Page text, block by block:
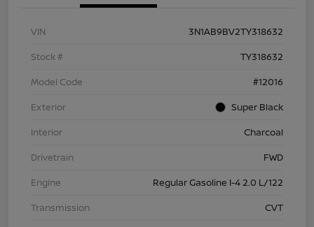
VIN
3N1AB9BV2TY318632
Stock #
TY318632
Model Code
#12016
Exterior
Super Black
Interior
Charcoal
Drivetrain
FWD
Engine
Regular Gasoline I-4 2.0 L/122
Transmission
CVT